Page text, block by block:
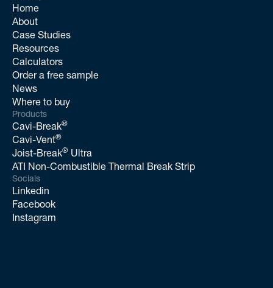
Home
About
Case Studies
Resources
Calculators
Order a free sample
News
Where to buy
Products
Cavi-Break®
Cavi-Vent®
Joist-Break® Ultra
ATI Non-Combustible Thermal Break Strip
Socials
Linkedin
Facebook
Instagram